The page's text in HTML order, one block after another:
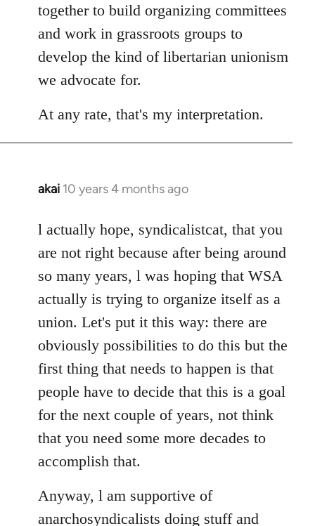
together to build organizing committees
and work in grassroots groups to
develop the kind of libertarian unionism
we advocate for.
At any rate, that's my interpretation.
akai 10 years 4 months ago
In
to
Welcome
libcom.org
l actually hope, syndicalistcat, that you
are not right because after being around
so many years, l was hoping that WSA
actually is trying to organize itself as a
union. Let's put it this way: there are
obviously possibilities to do this but the
first thing that needs to happen is that
people have to decide that this is a goal
for the next couple of years, not think
that you need some more decades to
accomplish that.
Anyway, l am supportive of
anarchosyndicalists doing stuff and